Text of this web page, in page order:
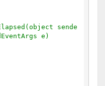
sende
e)